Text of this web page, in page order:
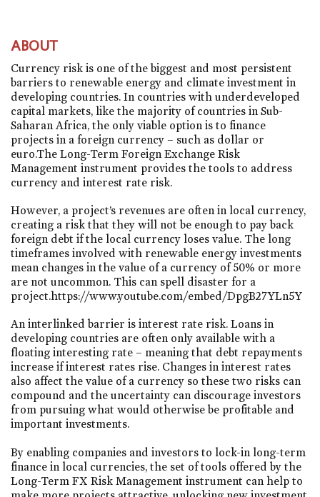
ABOUT
Currency risk is one of the biggest and most persistent
barriers to renewable energy and climate investment in
developing countries. In countries with underdeveloped
capital markets, like the majority of countries in Sub-
Saharan Africa, the only viable option is to finance
projects in a foreign currency – such as dollar or
euro.The Long-Term Foreign Exchange Risk
Management instrument provides the tools to address
currency and interest rate risk.
However, a project’s revenues are often in local currency,
creating a risk that they will not be enough to pay back
foreign debt if the local currency loses value. The long
timeframes involved with renewable energy investments
mean changes in the value of a currency of 50% or more
are not uncommon. This can spell disaster for a
project.https://www.youtube.com/embed/DpgB27YLn5Y
An interlinked barrier is interest rate risk. Loans in
developing countries are often only available with a
floating interesting rate – meaning that debt repayments
increase if interest rates rise. Changes in interest rates
also affect the value of a currency so these two risks can
compound and the uncertainty can discourage investors
from pursuing what would otherwise be profitable and
important investments.
By enabling companies and investors to lock-in long-term
finance in local currencies, the set of tools offered by the
Long-Term FX Risk Management instrument can help to